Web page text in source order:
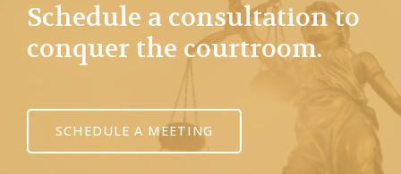
Schedule a consultation to
conquer the courtroom.
SCHEDULE A MEETING